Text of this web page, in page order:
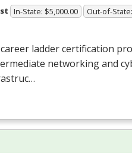
In-State: $5,000.00 Out-of-
ladder certification
networking and